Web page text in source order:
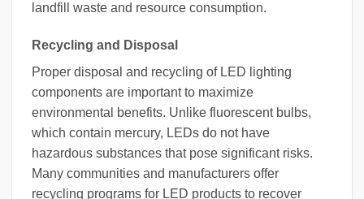
landfill waste and resource consumption.
Recycling and Disposal
Proper disposal and recycling of LED lighting
components are important to maximize
environmental benefits. Unlike fluorescent bulbs,
which contain mercury, LEDs do not have
hazardous substances that pose significant risks.
Many communities and manufacturers offer
recycling programs for LED products to recover